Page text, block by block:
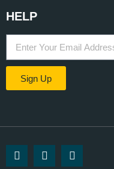
HELP
Sign Up